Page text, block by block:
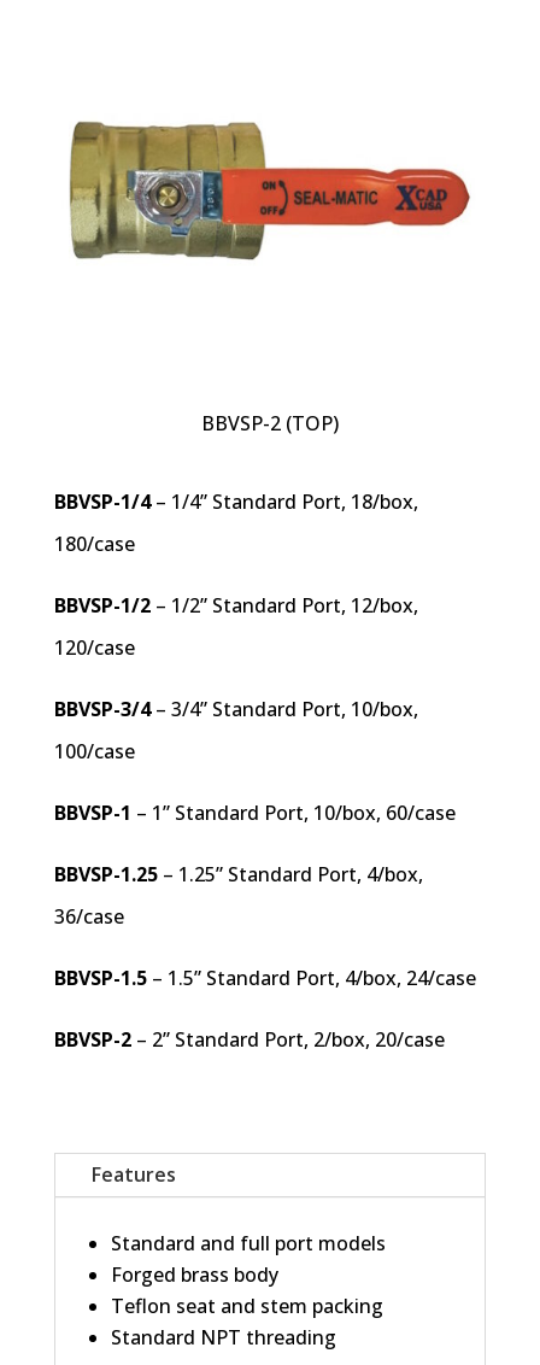
BBVSP-2 (TOP)
BBVSP-1/4– 1/4” Standard Port, 18/box,
180/case
BBVSP-1/2– 1/2” Standard Port, 12/box,
120/case
BBVSP-3/4– 3/4” Standard Port, 10/box,
100/case
BBVSP-1 – 1” Standard Port, 10/box, 60/case
BBVSP-1.25– 1.25” Standard Port, 4/box,
36/case
BBVSP-1.5– 1.5” Standard Port, 4/box, 24/case
BBVSP-2– 2” Standard Port, 2/box, 20/case
Features
Standard and full port models
Forged brass body
Teflon seat and stem packing
Standard NPT threading